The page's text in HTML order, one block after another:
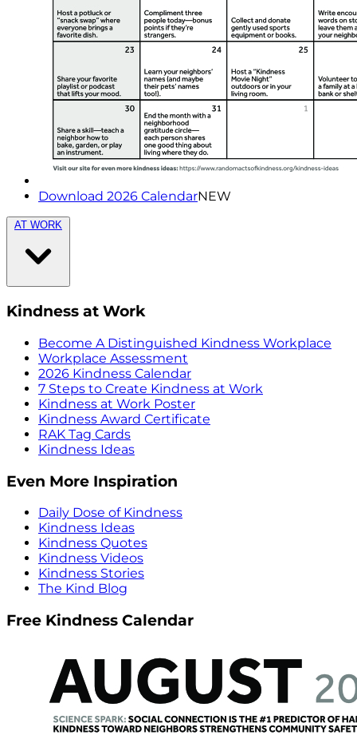
Download 2026 CalendarNEW
AT WORK
Kindness at Work
Become A Distinguished Kindness Workplace
Workplace Assessment
2026 Kindness Calendar
7 Steps to Create Kindness at Work
Kindness at Work Poster
Kindness Award Certificate
RAK Tag Cards
Kindness Ideas
Even More Inspiration
Daily Dose of Kindness
Kindness Ideas
Kindness Quotes
Kindness Videos
Kindness Stories
The Kind Blog
Free Kindness Calendar